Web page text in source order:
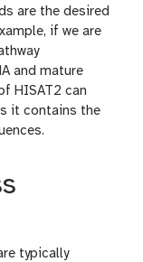
are the desired
if we are
and mature
HISAT2 can
it contains the
typically